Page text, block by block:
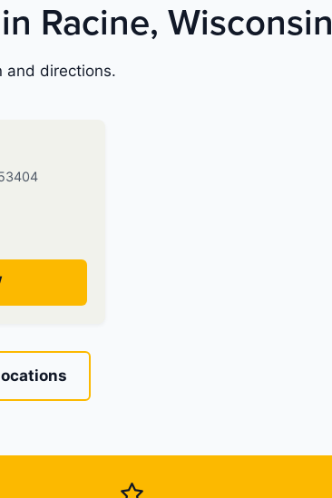
Racine, Wisconsin
and directions.